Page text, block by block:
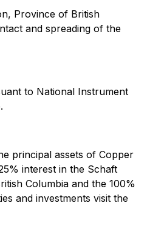
Province of British
and spreading of the
to National Instrument
principal assets of Copper
interest in the Schaft
Columbia and the 100%
and investments visit the